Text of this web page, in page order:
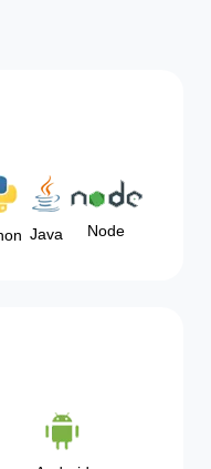
Java Node